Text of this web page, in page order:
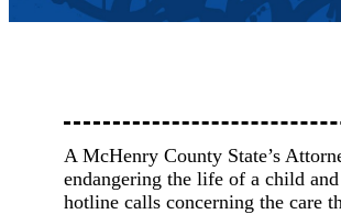
A McHenry County State’s
endangering the life of a child
hotline calls concerning the care